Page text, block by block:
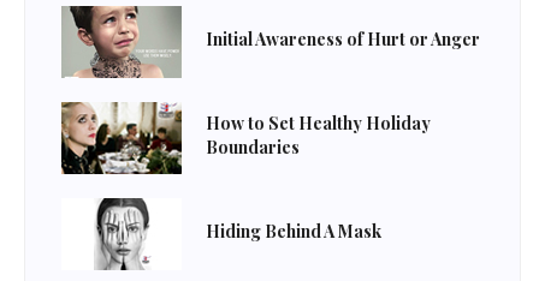
Initial Awareness of Hurt or Anger
How to Set Healthy Holiday
Boundaries
Hiding Behind A Mask